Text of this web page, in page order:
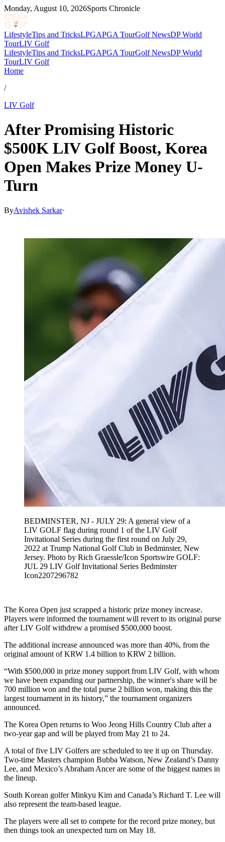
Monday, August 10, 2026Sports Chronicle
LifestyleTips and TricksLPGAPGA TourGolf NewsDP World
TourLIV Golf
LifestyleTips and TricksLPGAPGA TourGolf NewsDP World
TourLIV Golf
Home
/
LIV Golf
After Promising Historic
$500K LIV Golf Boost, Korea
Open Makes Prize Money U-
Turn
ByAvishek Sarkar·
BEDMINSTER, NJ - JULY 29: A general view of a
LIV GOLF flag during round 1 of the LIV Golf
Invitational Series during the first round on July 29,
2022 at Trump National Golf Club in Bedminster, New
Jersey. Photo by Rich Graessle/Icon Sportswire GOLF:
JUL 29 LIV Golf Invitational Series Bedminster
Icon2207296782
The Korea Open just scrapped a historic prize money increase.
Players were informed the tournament will revert to its original purse
after LIV Golf withdrew a promised $500,000 boost.
The additional increase announced was more than 40%, from the
original amount of KRW 1.4 billion to KRW 2 billion.
“With $500,000 in prize money support from LIV Golf, with whom
we have been expanding our partnership, the winner's share will be
700 million won and the total purse 2 billion won, making this the
largest tournament in its history,” the tournament organizers
announced.
The Korea Open returns to Woo Jeong Hills Country Club after a
two-year gap and will be played from May 21 to 24.
A total of five LIV Golfers are scheduled to tee it up on Thursday.
Two-time Masters champion Bubba Watson, New Zealand’s Danny
Lee, and Mexico’s Abraham Ancer are some of the biggest names in
the lineup.
South Korean golfer Minkyu Kim and Canada’s Richard T. Lee will
also represent the team-based league.
The players were all set to compete for the record prize money, but
then things took an unexpected turn on May 18.